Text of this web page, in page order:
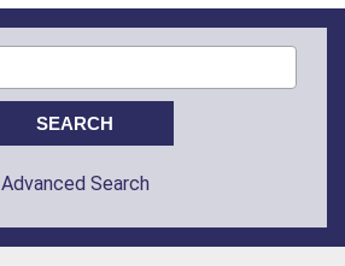
Advanced Search